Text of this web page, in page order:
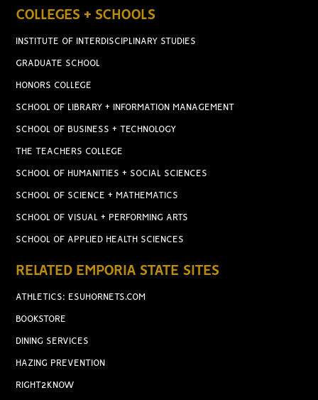
COLLEGES + SCHOOLS
INSTITUTE OF INTERDISCIPLINARY STUDIES
GRADUATE SCHOOL
HONORS COLLEGE
SCHOOL OF LIBRARY + INFORMATION MANAGEMENT
SCHOOL OF BUSINESS + TECHNOLOGY
THE TEACHERS COLLEGE
SCHOOL OF HUMANITIES + SOCIAL SCIENCES
SCHOOL OF SCIENCE + MATHEMATICS
SCHOOL OF VISUAL + PERFORMING ARTS
SCHOOL OF APPLIED HEALTH SCIENCES
RELATED EMPORIA STATE SITES
ATHLETICS: ESUHORNETS.COM
BOOKSTORE
DINING SERVICES
HAZING PREVENTION
RIGHT2KNOW